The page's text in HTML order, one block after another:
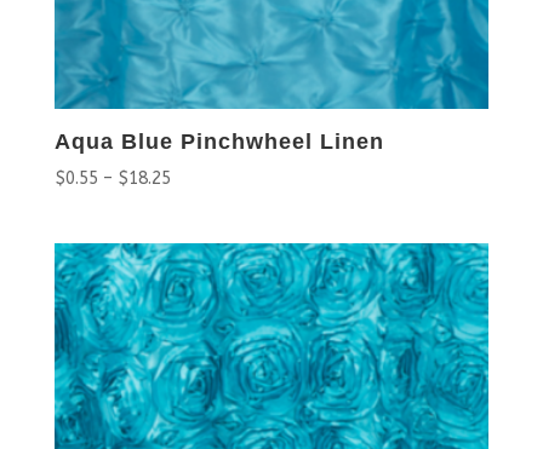
Aqua Blue Pinchwheel Linen
$0.55 – $18.25